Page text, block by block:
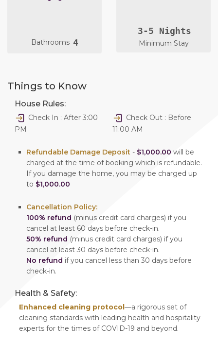
Bathrooms 4
3-5 Nights
Minimum Stay
Things to Know
House Rules:
Check In : After 3:00
PM
Check Out : Before
11:00 AM
Refundable Damage Deposit - $1,000.00 will be
charged at the time of booking which is refundable.
If you damage the home, you may be charged up
to $1,000.00
Cancellation Policy:
100% refund (minus credit card charges) if you
cancel at least 60 days before check-in.
50% refund (minus credit card charges) if you
cancel at least 30 days before check-in.
No refund if you cancel less than 30 days before
check-in.
Health & Safety:
Enhanced cleaning protocol —a rigorous set of
cleaning standards with leading health and hospitality
experts for the times of COVID-19 and beyond.